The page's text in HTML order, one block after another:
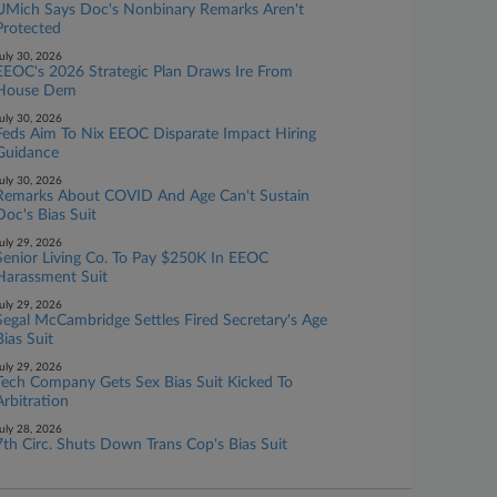
Says Doc's Nonbinary Remarks Aren't
30, 2026
2026 Strategic Plan Draws Ire From
Dem
30, 2026
Aim To Nix EEOC Disparate Impact Hiring
30, 2026
About COVID And Age Can't Sustain
Bias Suit
29, 2026
Living Co. To Pay $250K In EEOC
Suit
29, 2026
McCambridge Settles Fired Secretary's Age
Suit
29, 2026
Tech Company Gets Sex Bias Suit Kicked To
28, 2026
Circ. Shuts Down Trans Cop's Bias Suit